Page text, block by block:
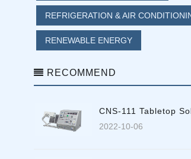
REFRIGERATION & AIR
RENEWABLE ENERGY
RECOMMEND
CNS-111 Tabletop
2022-10-06